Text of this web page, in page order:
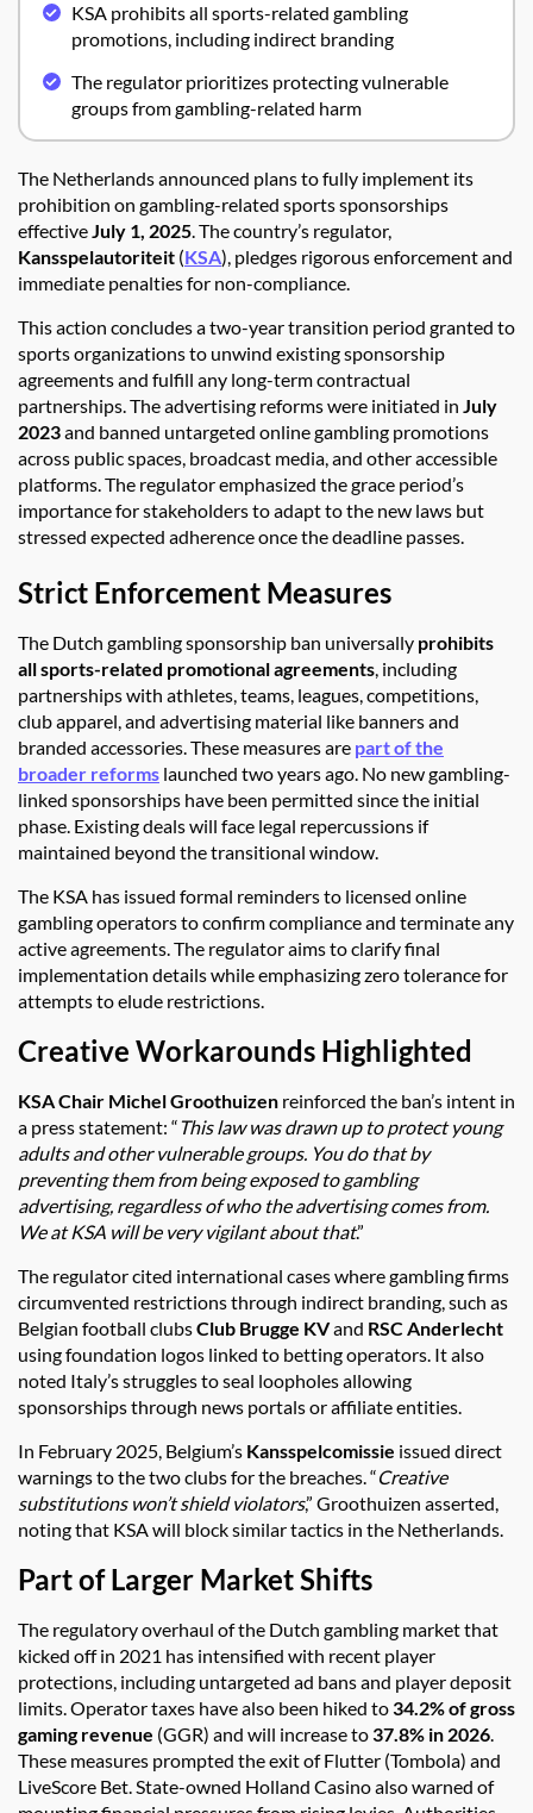
KSA prohibits all sports-related gambling
promotions, including indirect branding
The regulator prioritizes protecting vulnerable
groups from gambling-related harm
The Netherlands announced plans to fully implement its
prohibition on gambling-related sports sponsorships
effective July 1, 2025 . The country’s regulator,
Kansspelautoriteit (KSA), pledges rigorous enforcement and
immediate penalties for non-compliance.
This action concludes a two-year transition period granted to
sports organizations to unwind existing sponsorship
agreements and fulfill any long-term contractual
partnerships. The advertising reforms were initiated in July
2023and banned untargeted online gambling promotions
across public spaces, broadcast media, and other accessible
platforms. The regulator emphasized the grace period’s
importance for stakeholders to adapt to the new laws but
stressed expected adherence once the deadline passes.
Strict Enforcement Measures
The Dutch gambling sponsorship ban universally prohibits
all sports-related promotional agreements , including
partnerships with athletes, teams, leagues, competitions,
club apparel, and advertising material like banners and
branded accessories. These measures are part of the
broader reforms launched two years ago. No new gambling-
linked sponsorships have been permitted since the initial
phase. Existing deals will face legal repercussions if
maintained beyond the transitional window.
The KSA has issued formal reminders to licensed online
gambling operators to confirm compliance and terminate any
active agreements. The regulator aims to clarify final
implementation details while emphasizing zero tolerance for
attempts to elude restrictions.
Creative Workarounds Highlighted
KSA Chair Michel Groothuizen reinforced the ban’s intent in
a press statement: “This law was drawn up to protect young
adults and other vulnerable groups. You do that by
preventing them from being exposed to gambling
advertising, regardless of who the advertising comes from.
We at KSA will be very vigilant about that.”
The regulator cited international cases where gambling firms
circumvented restrictions through indirect branding, such as
Belgian football clubsClub Brugge KVand RSC Anderlecht
using foundation logos linked to betting operators. It also
noted Italy’s struggles to seal loopholes allowing
sponsorships through news portals or affiliate entities.
In February 2025, Belgium’s Kansspelcomissie issued direct
warnings to the two clubs for the breaches. “Creative
substitutions won’t shield violators,” Groothuizen asserted,
noting that KSA will block similar tactics in the Netherlands.
Part of Larger Market Shifts
The regulatory overhaul of the Dutch gambling market that
kicked off in 2021 has intensified with recent player
protections, including untargeted ad bans and player deposit
limits. Operator taxes have also been hiked to34.2% of gross
gaming revenue (GGR) and will increase to37.8% in 2026
These measures prompted the exit of Flutter (Tombola) and
LiveScore Bet. State-owned Holland Casino also warned of